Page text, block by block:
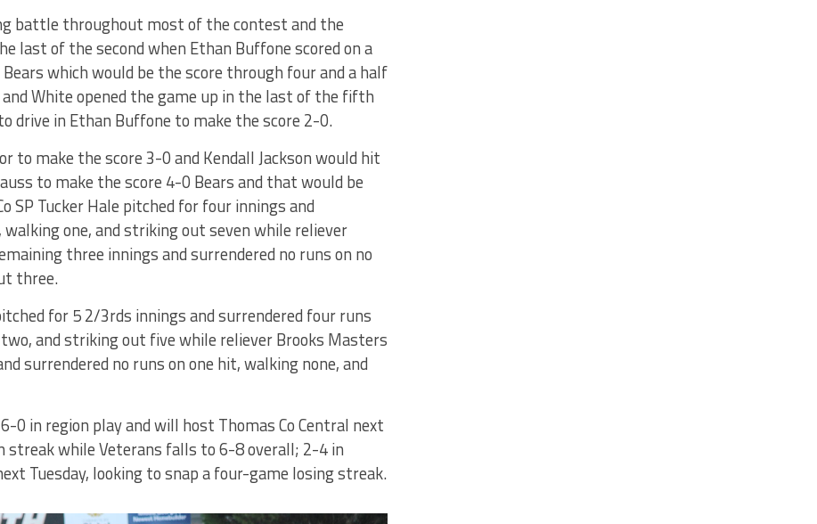
battle throughout most of the contest and the
last of the second when Ethan Buffone scored on a
which would be the score through four and a half
and White opened the game up in the last of the fifth
drive in Ethan Buffone to make the score 2-0.
to make the score 3-0 and Kendall Jackson would hit
to make the score 4-0 Bears and that would be
SP Tucker Hale pitched for four innings and
one, and striking out seven while reliever
three innings and surrendered no runs on no
three.
for 5 2/3rds innings and surrendered four runs
and striking out five while reliever Brooks Masters
surrendered no runs on one hit, walking none, and
0 in region play and will host Thomas Co Central next
streak while Veterans falls to 6-8 overall; 2-4 in
Tuesday, looking to snap a four-game losing streak.